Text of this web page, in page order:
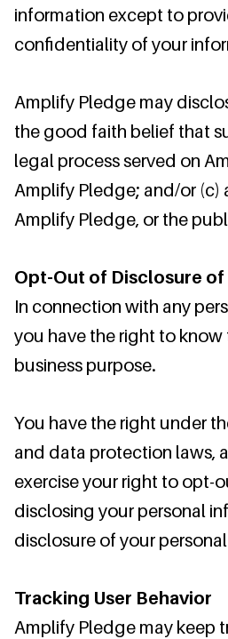
information except to
confidentiality of your
Amplify Pledge may
the good faith belief that
legal process served on
Amplify Pledge; and/or (c)
Amplify Pledge, or the
Opt-Out of Disclosure
In connection with any
you have the right to
business purpose.
You have the right under
and data protection laws,
exercise your right to opt-
disclosing your personal
disclosure of your
Tracking User Behavior
Amplify Pledge may keep